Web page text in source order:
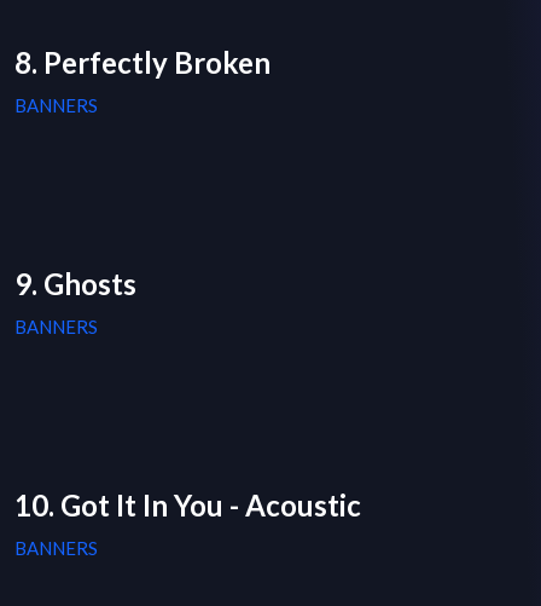
8. Perfectly Broken
BANNERS
9. Ghosts
BANNERS
10. Got It In You - Acoustic
BANNERS